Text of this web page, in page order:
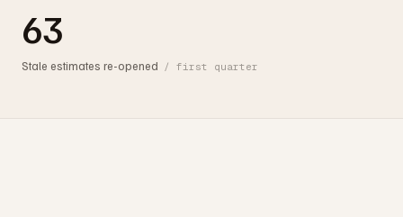
63
Stale estimates re-opened / first quarter